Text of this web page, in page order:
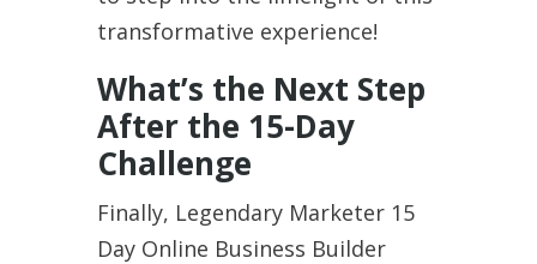
transformative experience!
What’s the Next Step
After the 15-Day
Challenge
Finally, Legendary Marketer 15
Day Online Business Builder